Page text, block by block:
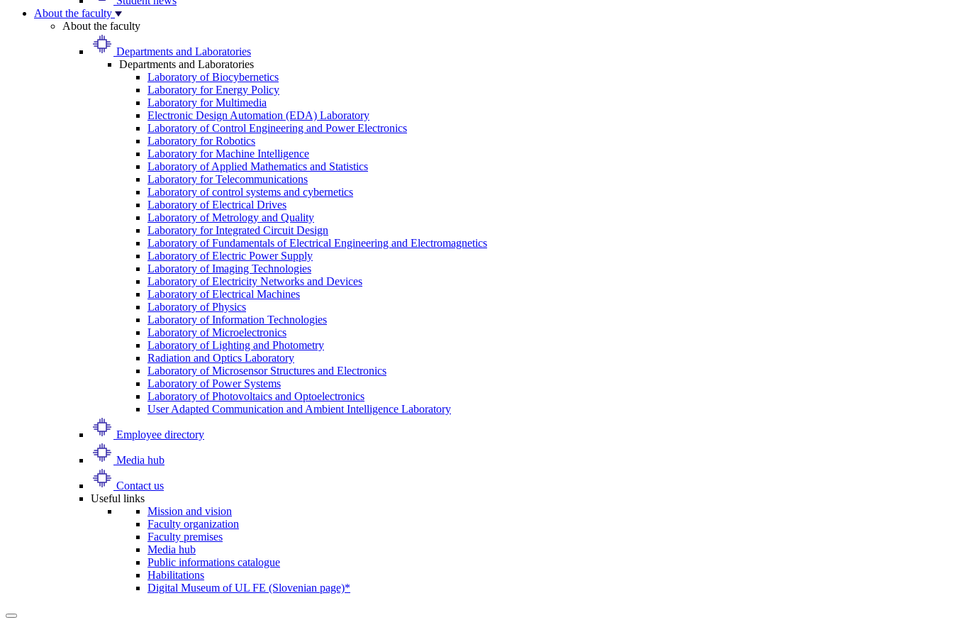
About the faculty
About the faculty
Departments and Laboratories
Departments and Laboratories
Laboratory of Biocybernetics
Laboratory for Energy Policy
Laboratory for Multimedia
Electronic Design Automation (EDA) Laboratory
Laboratory of Control Engineering and Power Electronics
Laboratory for Robotics
Laboratory for Machine Intelligence
Laboratory of Applied Mathematics and Statistics
Laboratory for Telecommunications
Laboratory of control systems and cybernetics
Laboratory of Electrical Drives
Laboratory of Metrology and Quality
Laboratory for Integrated Circuit Design
Laboratory of Fundamentals of Electrical Engineering and Electromagnetics
Laboratory of Electric Power Supply
Laboratory of Imaging Technologies
Laboratory of Electricity Networks and Devices
Laboratory of Electrical Machines
Laboratory of Physics
Laboratory of Information Technologies
Laboratory of Microelectronics
Laboratory of Lighting and Photometry
Radiation and Optics Laboratory
Laboratory of Microsensor Structures and Electronics
Laboratory of Power Systems
Laboratory of Photovoltaics and Optoelectronics
User Adapted Communication and Ambient Intelligence Laboratory
Employee directory
Media hub
Contact us
Useful links
Mission and vision
Faculty organization
Faculty premises
Media hub
Public informations catalogue
Habilitations
Digital Museum of UL FE (Slovenian page)*